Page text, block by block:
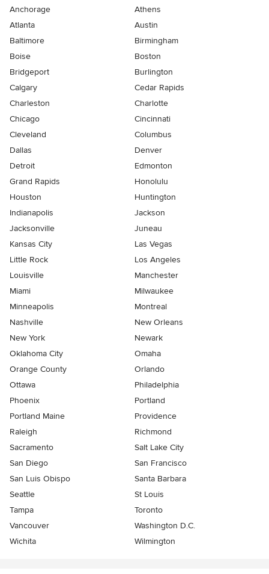
Anchorage
Athens
Atlanta
Austin
Baltimore
Birmingham
Boise
Boston
Bridgeport
Burlington
Calgary
Cedar Rapids
Charleston
Charlotte
Chicago
Cincinnati
Cleveland
Columbus
Dallas
Denver
Detroit
Edmonton
Grand Rapids
Honolulu
Houston
Huntington
Indianapolis
Jackson
Jacksonville
Juneau
Kansas City
Las Vegas
Little Rock
Los Angeles
Louisville
Manchester
Miami
Milwaukee
Minneapolis
Montreal
Nashville
New Orleans
New York
Newark
Oklahoma City
Omaha
Orange County
Orlando
Ottawa
Philadelphia
Phoenix
Portland
Portland Maine
Providence
Raleigh
Richmond
Sacramento
Salt Lake City
San Diego
San Francisco
San Luis Obispo
Santa Barbara
Seattle
St Louis
Tampa
Toronto
Vancouver
Washington D.C.
Wichita
Wilmington